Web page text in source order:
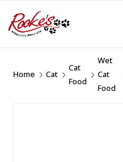
Home 5Cat 5
Cat
Food
5
Wet
Cat
Food